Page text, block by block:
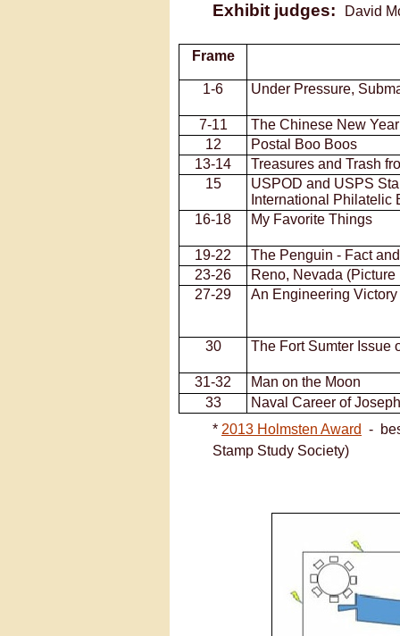
Exhibit judges: David
* 2013 Holmsten Award -
Stamp Study Society)
Frame
1-6 Under Pressure,
7-11
The Chinese New Year
12
Postal Boo Boos
13-14
Treasures and Trash
15
USPOD and USPS
International Philatelic
16-18 My Favorite Things
19-22 The Penguin - Fact
23-26
Reno, Nevada (Picture
27-29 An Engineering
30 The Fort Sumter Issue
31-32
Man on the Moon
33
Naval Career of